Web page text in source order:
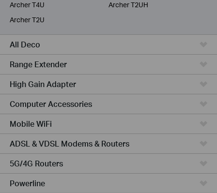
Archer T4U
Archer T2UH
Archer T2U
All Deco
Range Extender
High Gain Adapter
Computer Accessories
Mobile WiFi
ADSL & VDSL Modems & Routers
5G/4G Routers
Powerline